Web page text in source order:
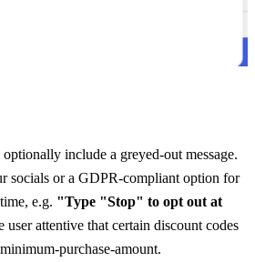
include a greyed-out message.
socials or a GDPR-compliant option for
e.g. "Type "Stop" to opt out at
user attentive that certain discount codes
purchase-amount.